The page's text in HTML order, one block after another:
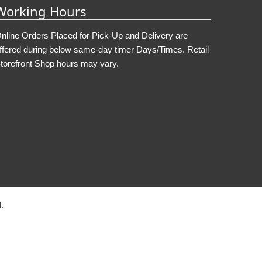
Hours
Orders Placed for Pick-Up and Delivery are
during below same-day timer Days/Times. Retail
Shop hours may vary.